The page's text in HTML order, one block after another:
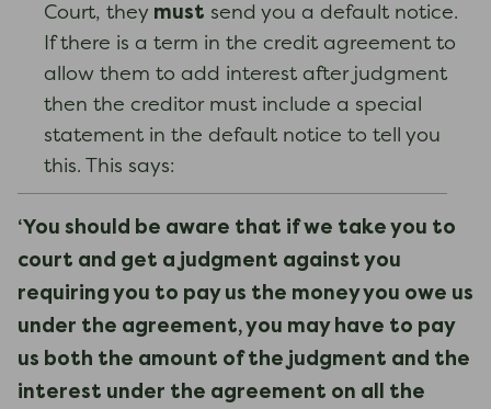
Court, they must send you a default notice.
If there is a term in the credit agreement to
allow them to add interest after judgment
then the creditor must include a special
statement in the default notice to tell you
this. This says:
‘You should be aware that if we take you to
court and get a judgment against you
requiring you to pay us the money you owe us
under the agreement, you may have to pay
us both the amount of the judgment and the
interest under the agreement on all the